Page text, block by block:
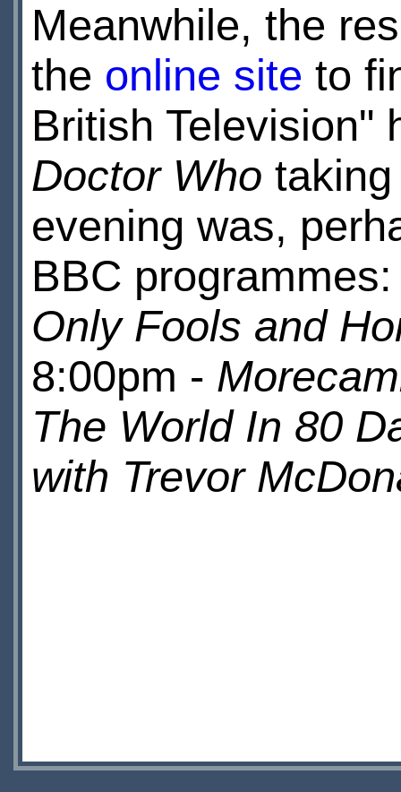
Meanwhile, the
the online site to
British Television"
Doctor Who
evening was,
BBC
Only Fools and
8:00pm -
The World In 80
with Trevor